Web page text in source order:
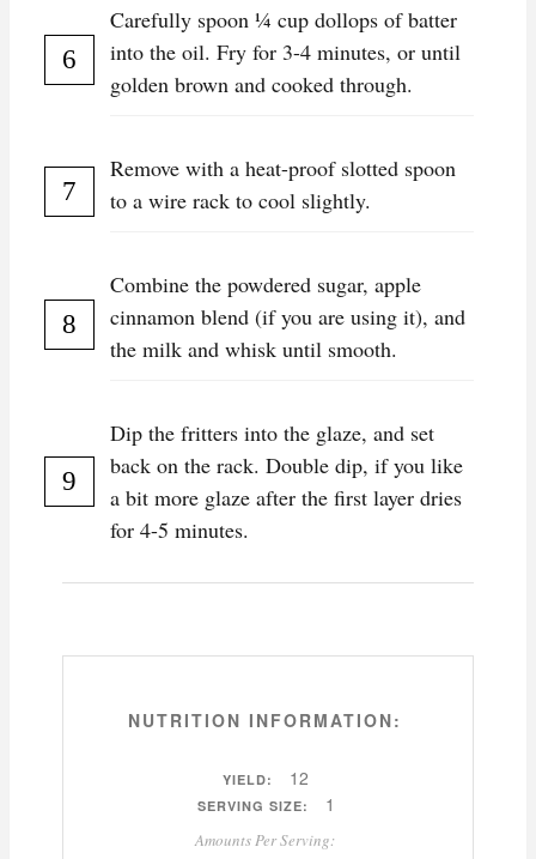
Carefully spoon ¼ cup dollops of batter
into the oil. Fry for 3-4 minutes, or until
golden brown and cooked through.
Remove with a heat-proof slotted spoon
to a wire rack to cool slightly.
Combine the powdered sugar, apple
cinnamon blend (if you are using it), and
the milk and whisk until smooth.
Dip the fritters into the glaze, and set
back on the rack. Double dip, if you like
a bit more glaze after the first layer dries
for 4-5 minutes.
NUTRITION INFORMATION:
YIELD: 12
SERVING SIZE: 1
Amounts Per Serving: